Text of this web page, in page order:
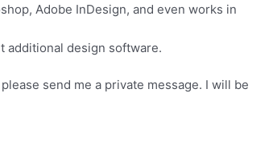
Adobe InDesign, and even works in
additional design software.
send me a private message. I will be